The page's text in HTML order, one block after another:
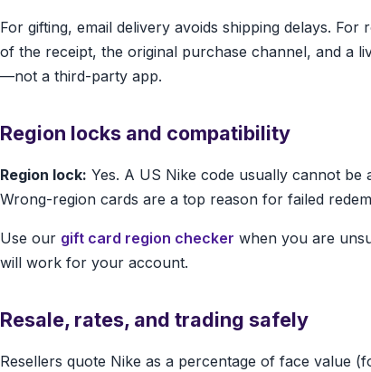
For gifting, email delivery avoids shipping delays.
of the receipt, the original purchase channel, and a
—not a third-party app.
Region locks and compatibility
Region lock: Yes. A US Nike code usually cannot
Wrong-region cards are a top reason for failed
Use our gift card region checker when you are
will work for your account.
Resale, rates, and trading safely
Resellers quote Nike as a percentage of face value